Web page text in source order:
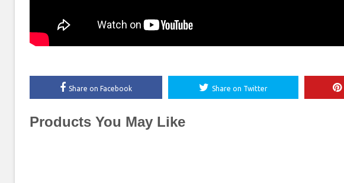
Share on Facebook Share on Twitter
Products You May Like